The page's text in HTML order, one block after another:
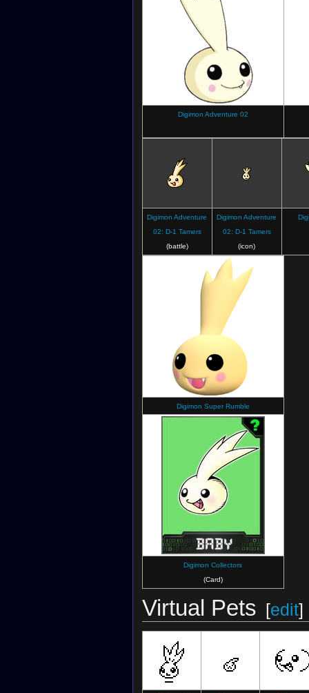
Digimon Adventure 02
Digimon Adventure
02: D-1 Tamers
(battle)
Digimon Adventure
02: D-1 Tamers
(icon)
Digimon Super Rumble
Digimon Collectors
(Card)
Virtual Pets [edit]